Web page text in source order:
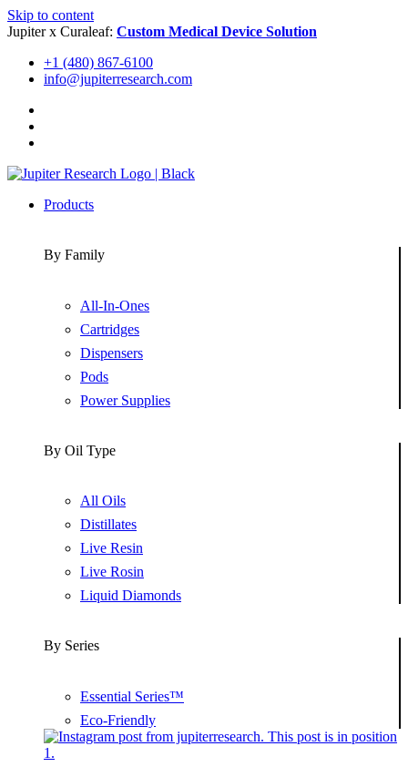
Skip to content
Jupiter x Curaleaf: Custom Medical Device Solution
+1 (480) 867-6100
info@jupiterresearch.com
Products
By Family
All-In-Ones
Cartridges
Dispensers
Pods
Power Supplies
By Oil Type
All Oils
Distillates
Live Resin
Live Rosin
Liquid Diamonds
By Series
Essential Series™
Eco-Friendly